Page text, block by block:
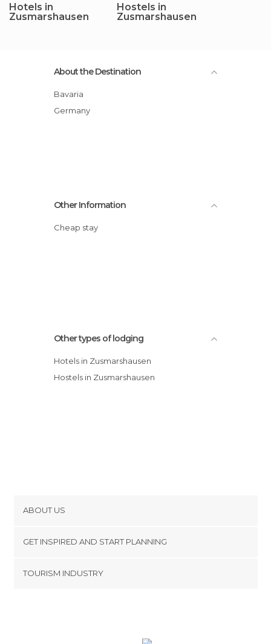
Hotels in
Zusmarshausen
Hostels in
Zusmarshausen
About the Destination
Bavaria
Germany
Other Information
Cheap stay
Other types of lodging
Hotels in Zusmarshausen
Hostels in Zusmarshausen
ABOUT US
Terms and Conditions
GET INSPIRED AND START PLANNING
TOURISM INDUSTRY